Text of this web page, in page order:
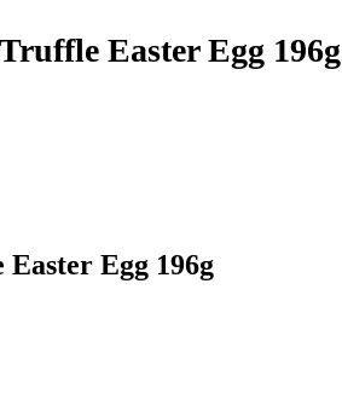
Easter Egg 196g
Egg 196g